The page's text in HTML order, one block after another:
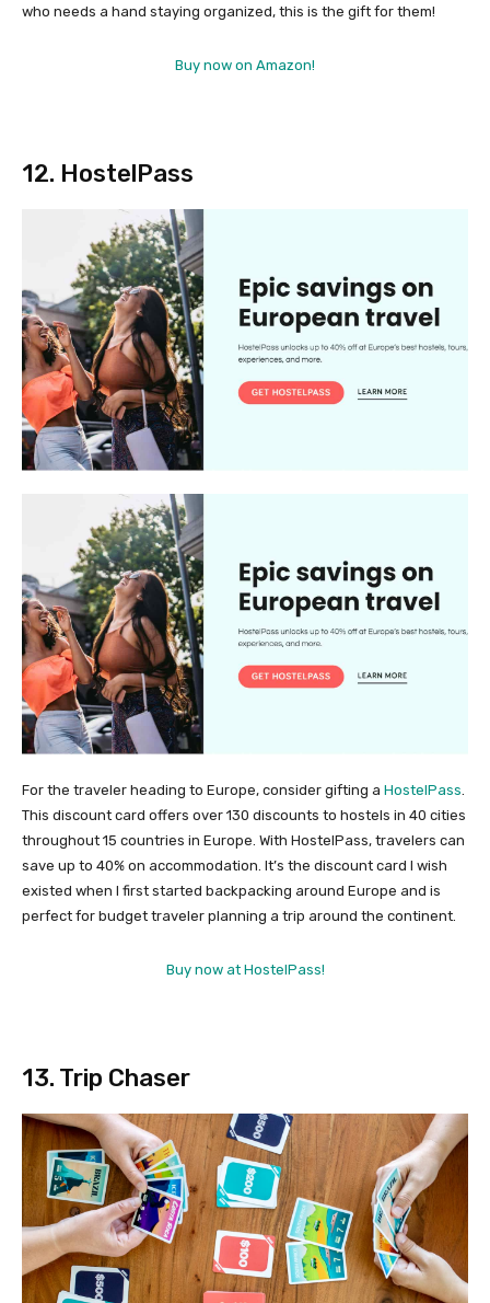
who needs a hand staying organized, this is the gift for them!
Buy now on Amazon!
12. HostelPass
For the traveler heading to Europe, consider gifting a HostelPass.
This discount card offers over 130 discounts to hostels in 40 cities
throughout 15 countries in Europe. With HostelPass, travelers can
save up to 40% on accommodation. It’s the discount card I wish
existed when I first started backpacking around Europe and is
perfect for budget traveler planning a trip around the continent.
Buy now at HostelPass!
13. Trip Chaser